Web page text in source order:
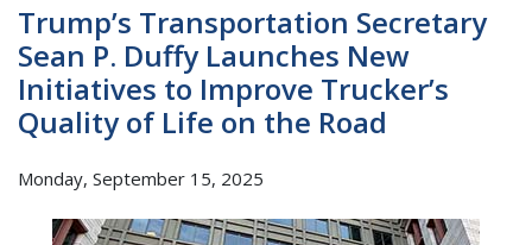
Trump’s Transportation Secretary
Sean P. Duffy Launches New
Initiatives to Improve Trucker’s
Quality of Life on the Road
Monday, September 15, 2025